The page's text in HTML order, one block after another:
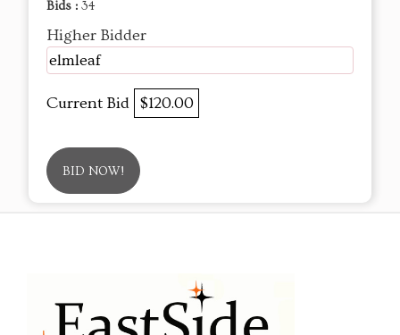
Bids : 34
Higher Bidder
elmleaf
Current Bid $120.00
BID NOW!